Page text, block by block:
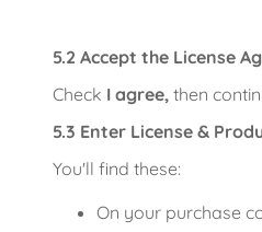
5.2 Accept the License
Check I agree, then
5.3 Enter License &
You'll find these:
On your purchase